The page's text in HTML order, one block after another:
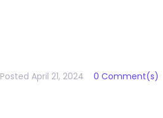
Posted April 21, 2024 0 Comment(s)